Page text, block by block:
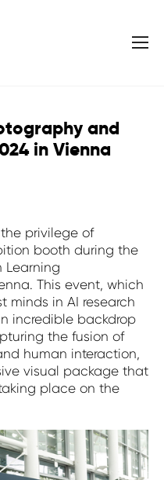
and
in Vienna
privilege of
booth during the
Learning
This event, which
minds in AI research
incredible backdrop
the fusion of
human interaction,
visual package that
place on the